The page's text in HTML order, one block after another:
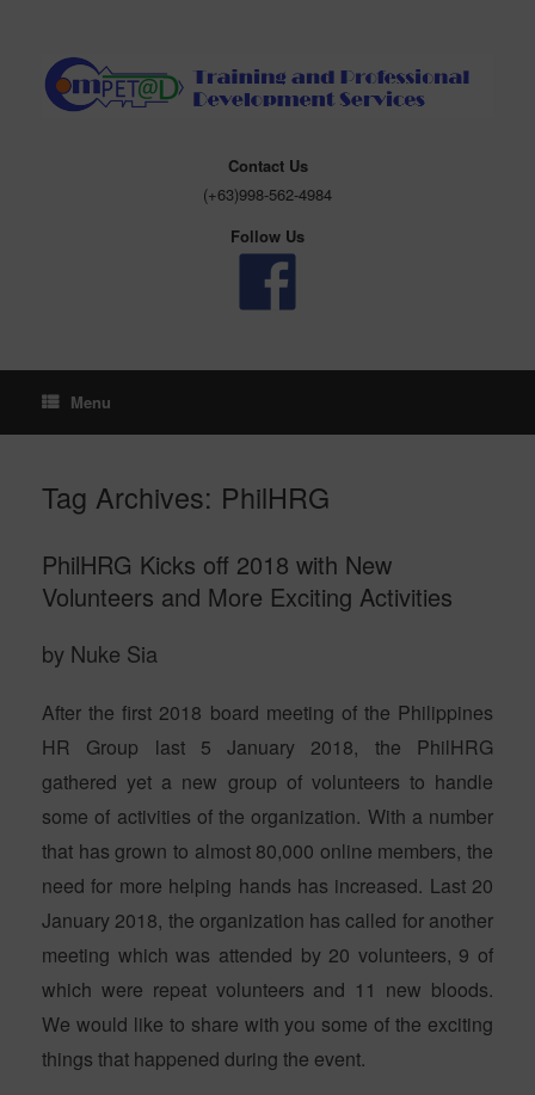
Contact Us
(+63)998-562-4984
Follow Us
Menu
Tag Archives: PhilHRG
PhilHRG Kicks off 2018 with New
Volunteers and More Exciting Activities
by Nuke Sia
After the first 2018 board meeting of the Philippines
HR Group last 5 January 2018, the PhilHRG
gathered yet a new group of volunteers to handle
some of activities of the organization. With a number
that has grown to almost 80,000 online members, the
need for more helping hands has increased. Last 20
January 2018, the organization has called for another
meeting which was attended by 20 volunteers, 9 of
which were repeat volunteers and 11 new bloods.
We would like to share with you some of the exciting
things that happened during the event.